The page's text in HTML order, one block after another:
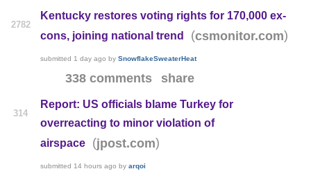
2782
Kentucky restores voting rights for 170,000 ex-
cons, joining national trend
(csmonitor.com)
submitted 1 day ago bySnowflakeSweaterHeat
338 comments share
314
Report: US officials blame Turkey for
overreacting to minor violation of
airspace
(jpost.com)
submitted 14 hours ago byarqoi